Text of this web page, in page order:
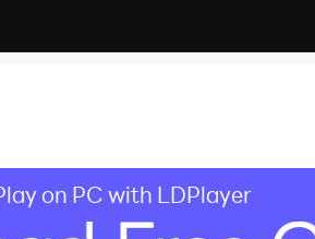
on PC with LDPlayer